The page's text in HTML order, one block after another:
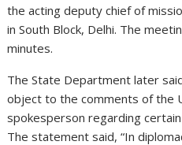
the acting deputy chief of
in South Block, Delhi. The
minutes.
The State Department later
object to the comments of the
spokesperson regarding
The statement said, “In